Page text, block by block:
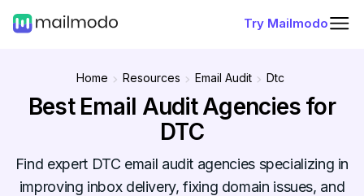
Try Mailmodo
Home Resources Email Audit Dtc
Best Email Audit Agencies for
DTC
Find expert DTC email audit agencies specializing in
improving inbox delivery, fixing domain issues, and